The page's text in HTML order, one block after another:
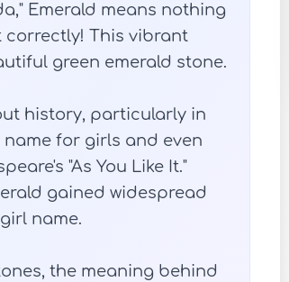
Emerald means nothing
correctly! This vibrant
green emerald stone.
history, particularly in
for girls and even
"As You Like It."
gained widespread
name.
the meaning behind